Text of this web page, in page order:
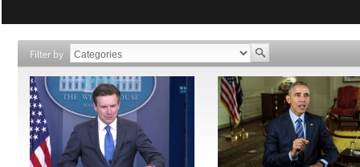
Filter by